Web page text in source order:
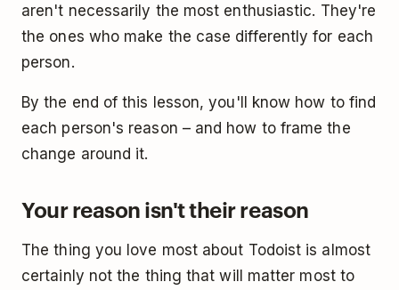
aren't necessarily the most enthusiastic. They're
the ones who make the case differently for each
person.
By the end of this lesson, you'll know how to find
each person's reason – and how to frame the
change around it.
Your reason isn't their reason
The thing you love most about Todoist is almost
certainly not the thing that will matter most to